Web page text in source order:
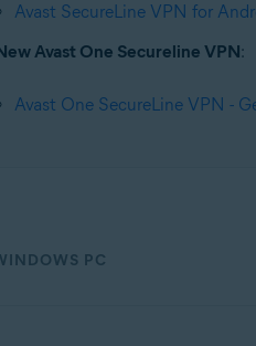
Avast SecureLine VPN for
Avast One Secureline VPN:
Avast One SecureLine VPN -
PC